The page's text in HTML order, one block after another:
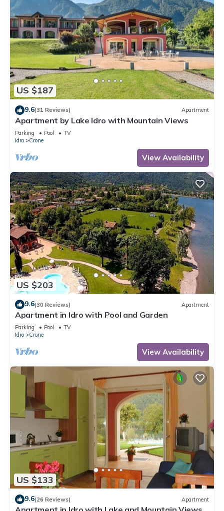
US $187
9.6(31 Reviews) Apartment
Apartment by Lake Idro with Mountain Views
Parking Pool
TV
Idro
Crone
View Availability
US $203
9.6(30 Reviews) Apartment
Apartment in Idro with Pool and Garden
Parking Pool
TV
Idro
Crone
View Availability
US $133
9.6(26 Reviews) Apartment